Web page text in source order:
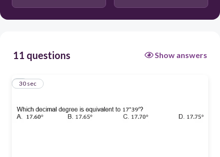
11 questions Show answers
1
30 sec